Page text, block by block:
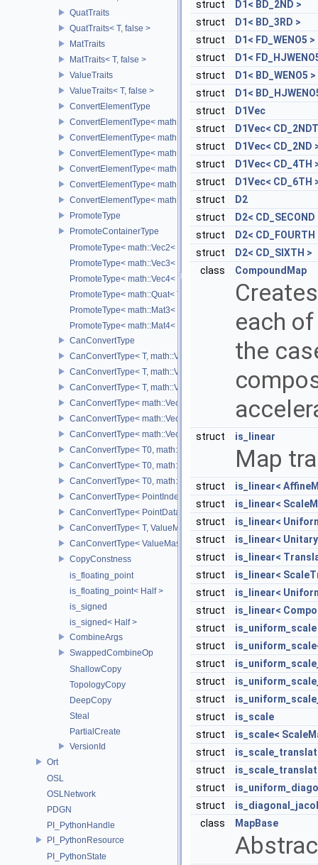
QuatTraits
QuatTraits< T, false >
MatTraits
MatTraits< T, false >
ValueTraits
ValueTraits< T, false >
ConvertElementType
ConvertElementType< math::Vec2< T >, SubT >
ConvertElementType< math::Vec3< T >, SubT >
ConvertElementType< math::Vec4< T >, SubT >
ConvertElementType< math::Quat< T >, SubT >
ConvertElementType< math::Mat3< T >, SubT >
ConvertElementType< math::Mat4< T >, SubT >
PromoteType
PromoteContainerType
PromoteType< math::Vec2< T > >
PromoteType< math::Vec3< T > >
PromoteType< math::Vec4< T > >
PromoteType< math::Quat< T > >
PromoteType< math::Mat3< T > >
PromoteType< math::Mat4< T > >
CanConvertType
CanConvertType< T, math::Vec2< T > >
CanConvertType< T, math::Vec3< T > >
CanConvertType< T, math::Vec4< T > >
CanConvertType< math::Vec2< T >, math::Vec2< T > >
CanConvertType< math::Vec3< T >, math::Vec3< T > >
CanConvertType< math::Vec4< T >, math::Vec4< T > >
CanConvertType< T0, math::Vec2< T1 > >
CanConvertType< T0, math::Vec3< T1 > >
CanConvertType< T0, math::Vec4< T1 > >
CanConvertType< PointIndex32, PointDataIndex32 >
CanConvertType< PointDataIndex32, PointIndex32 >
CanConvertType< T, ValueMask >
CanConvertType< ValueMask, T >
CopyConstness
is_floating_point
is_floating_point< Half >
is_signed
is_signed< Half >
CombineArgs
SwappedCombineOp
ShallowCopy
TopologyCopy
DeepCopy
Steal
PartialCreate
VersionId
Ort
OSL
OSLNetwork
PDGN
PI_PythonHandle
PI_PythonResource
PI_PythonState
struct
D1< BD_2ND >
struct
D1< BD_3RD >
struct
D1< FD_WENO5 >
struct
D1<
struct
D1< BD_WENO5 >
struct
D1<
struct
D1Vec
struct
D1Vec<
struct
D1Vec< CD_2ND
struct
D1Vec< CD_4TH
struct
D1Vec< CD_6TH
struct
D2
struct
D2< CD_SECOND
struct
D2< CD_FOURTH
struct
D2< CD_SIXTH >
class
CompoundMap
each
the
struct is_linear
Map
struct
is_linear<
struct
is_linear<
struct
is_linear<
struct
is_linear<
struct
is_linear<
struct
is_linear<
struct
is_linear<
struct
is_linear<
struct
is_uniform_scale
struct
struct
struct
struct
struct
is_scale
struct
is_scale<
struct
struct
struct
struct
class
MapBase